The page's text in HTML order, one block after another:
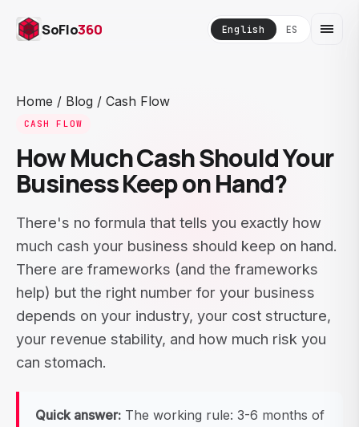
SoFlo360 English ES
Home / Blog / Cash Flow
CASH FLOW
How Much Cash Should Your
Business Keep on Hand?
There's no formula that tells you exactly how
much cash your business should keep on hand.
There are frameworks (and the frameworks
help) but the right number for your business
depends on your industry, your cost structure,
your revenue stability, and how much risk you
can stomach.
Quick answer: The working rule: 3-6 months of